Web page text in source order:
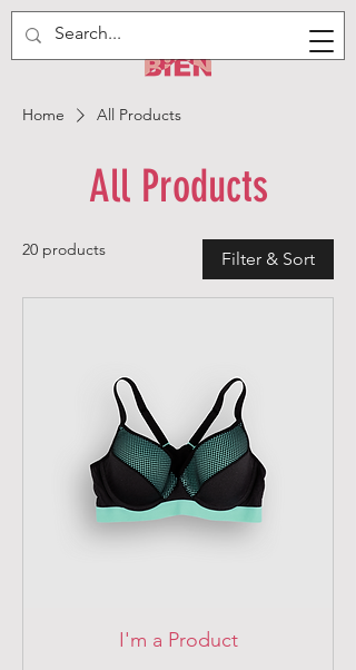
Home All Products
All Products
20 products Filter & Sort
I'm a Product